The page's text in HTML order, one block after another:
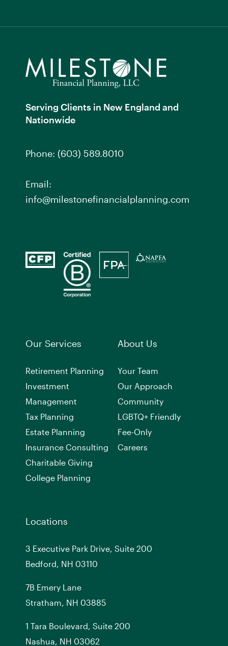
Serving Clients in New England and
Nationwide
Phone: (603) 589.8010
Email:
info@milestonefinancialplanning.com
Our Services
Retirement Planning
Investment
Management
Tax Planning
Estate Planning
Insurance Consulting
Charitable Giving
College Planning
About Us
Your Team
Our Approach
Community
LGBTQ+ Friendly
Fee-Only
Careers
Locations
3 Executive Park Drive, Suite 200
Bedford, NH 03110
7BEmery Lane
Stratham, NH 03885
1 Tara Boulevard, Suite 200
Nashua, NH 03062